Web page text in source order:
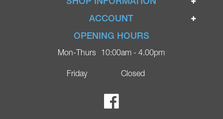
Ignite Mobility Scooters
Blog
Contact
Ricky Parker Photography
Terms & Conditions
Privacy Policy
Delivery
ACCOUNT
Login
Register
OPENING HOURS
Mon-Thurs
Friday
10:00am - 4.00pm
Closed